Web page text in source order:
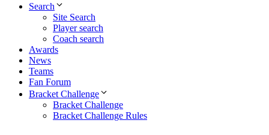
Search
Site Search
Player search
Coach search
Awards
News
Teams
Fan Forum
Bracket Challenge
Bracket Challenge
Bracket Challenge Rules